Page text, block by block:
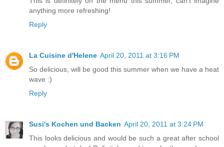
anything more refreshing!
Reply
La Cuisine d'Helene April 20, 2011 at 3:16 PM
So delicious, will be good this summer when we have a heat
wave :)
Reply
Susi's Kochen und Backen April 20, 2011 at 3:24 PM
This looks delicious and would be such a great after school